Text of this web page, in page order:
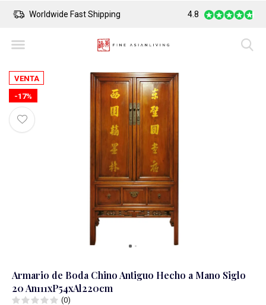
Worldwide Fast Shipping Safe Payment
4.8
VENTA
-17%
Armario de Boda Chino Antiguo Hecho a Mano Siglo
20 An111xP54xAl220cm
(0)